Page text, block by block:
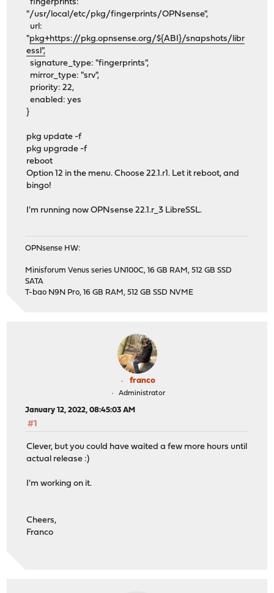
fingerprints:
"/usr/local/etc/pkg/fingerprints/OPNsense",
url:
"pkg+https://pkg.opnsense.org/${ABI}/snapshots/libr
essl",
signature_type: "fingerprints",
mirror_type: "srv",
priority: 22,
enabled: yes
}
pkg update -f
pkg upgrade -f
reboot
Option 12 in the menu. Choose 22.1.r1. Let it reboot, and
bingo!
I'm running now OPNsense 22.1.r_3 LibreSSL.
OPNsense HW:
Minisforum Venus series UN100C, 16 GB RAM, 512 GB SSD
SATA
T-bao N9N Pro, 16 GB RAM, 512 GB SSD NVME
franco
Administrator
January 12, 2022, 08:45:03 AM
#1
Clever, but you could have waited a few more hours until
actual release :)
I'm working on it.
Cheers,
Franco